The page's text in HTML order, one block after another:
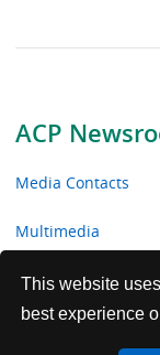
This website
best experience
ACP
Media Contacts
Multimedia
News Releases
ACP Facts